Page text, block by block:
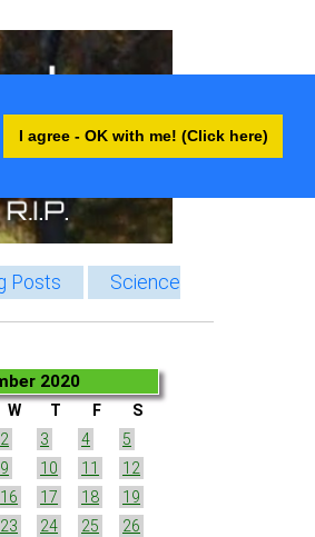
I agree - OK with me! (Click here)
Posts
Science
2020
W T F
S
2 3 4
5
9 10 11
12
16 17 18
19
23 24 25
26